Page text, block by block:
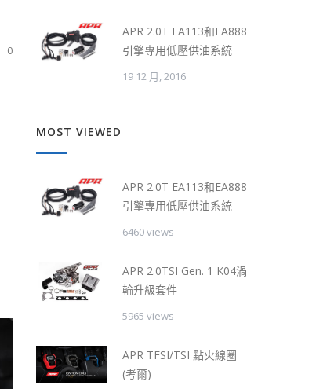
0
APR 2.0T EA113和EA888
引擎專用低壓供油系統
19 12 月, 2016
MOST VIEWED
APR 2.0T EA113和EA888
引擎專用低壓供油系統
6460 views
APR 2.0TSI Gen. 1 K04渦
輪升級套件
5965 views
APR TFSI/TSI 點火線圈
(考爾)